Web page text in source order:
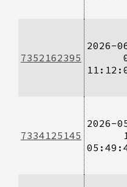
7352162395
2026-
7334125145
2026-